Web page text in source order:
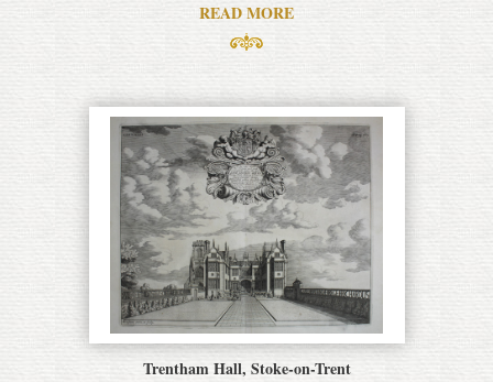
READ MORE
Trentham Hall, Stoke-on-Trent